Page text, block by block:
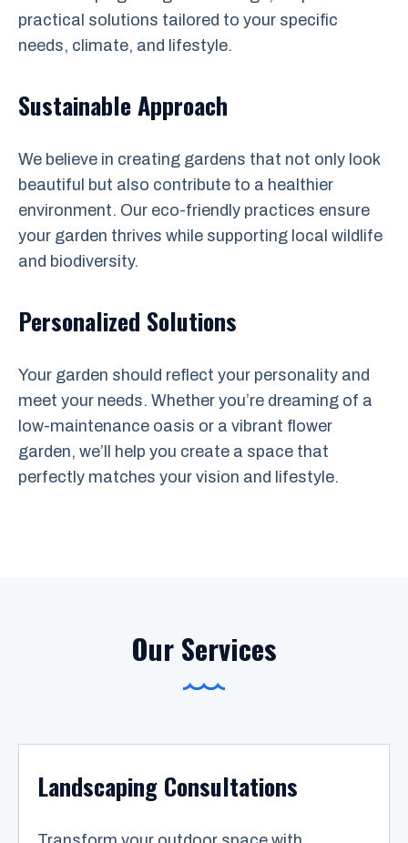
practical solutions tailored to your specific
needs, climate, and lifestyle.
Sustainable Approach
We believe in creating gardens that not only look
beautiful but also contribute to a healthier
environment. Our eco-friendly practices ensure
your garden thrives while supporting local wildlife
and biodiversity.
Personalized Solutions
Your garden should reflect your personality and
meet your needs. Whether you’re dreaming of a
low-maintenance oasis or a vibrant flower
garden, we’ll help you create a space that
perfectly matches your vision and lifestyle.
Our Services
Landscaping Consultations